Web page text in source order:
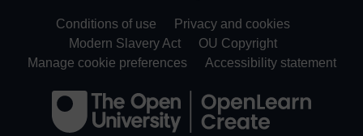
Conditions of use
Privacy and cookies
Modern Slavery Act
OU Copyright
Manage cookie preferences
Accessibility statement